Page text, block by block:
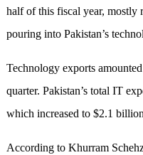
half of this fiscal year, mostly
pouring into Pakistan’s
Technology exports
quarter. Pakistan’s total IT
which increased to $2.1
According to Khurram